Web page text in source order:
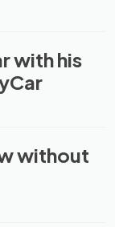
with his
without